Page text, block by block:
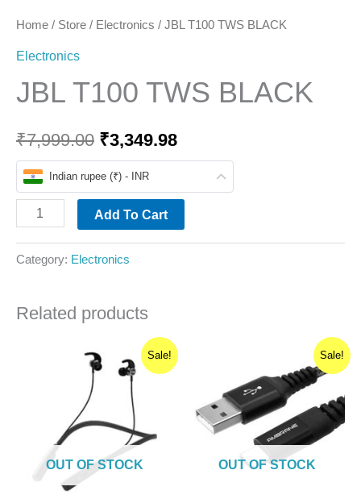
Home / Store / Electronics / JBL T100 TWS BLACK
Electronics
JBL T100 TWS BLACK
₹7,999.00 ₹3,349.98
Indian rupee (₹) - INR
Add To Cart
Category: Electronics
Related products
Sale!
OUT OF STOCK
Original
price
was:
₹2,990.00.
Current
price
is:
₹1,645.00.
Sale!
OUT OF STOCK
was:
₹299.00.
Current
is:
₹141.00.